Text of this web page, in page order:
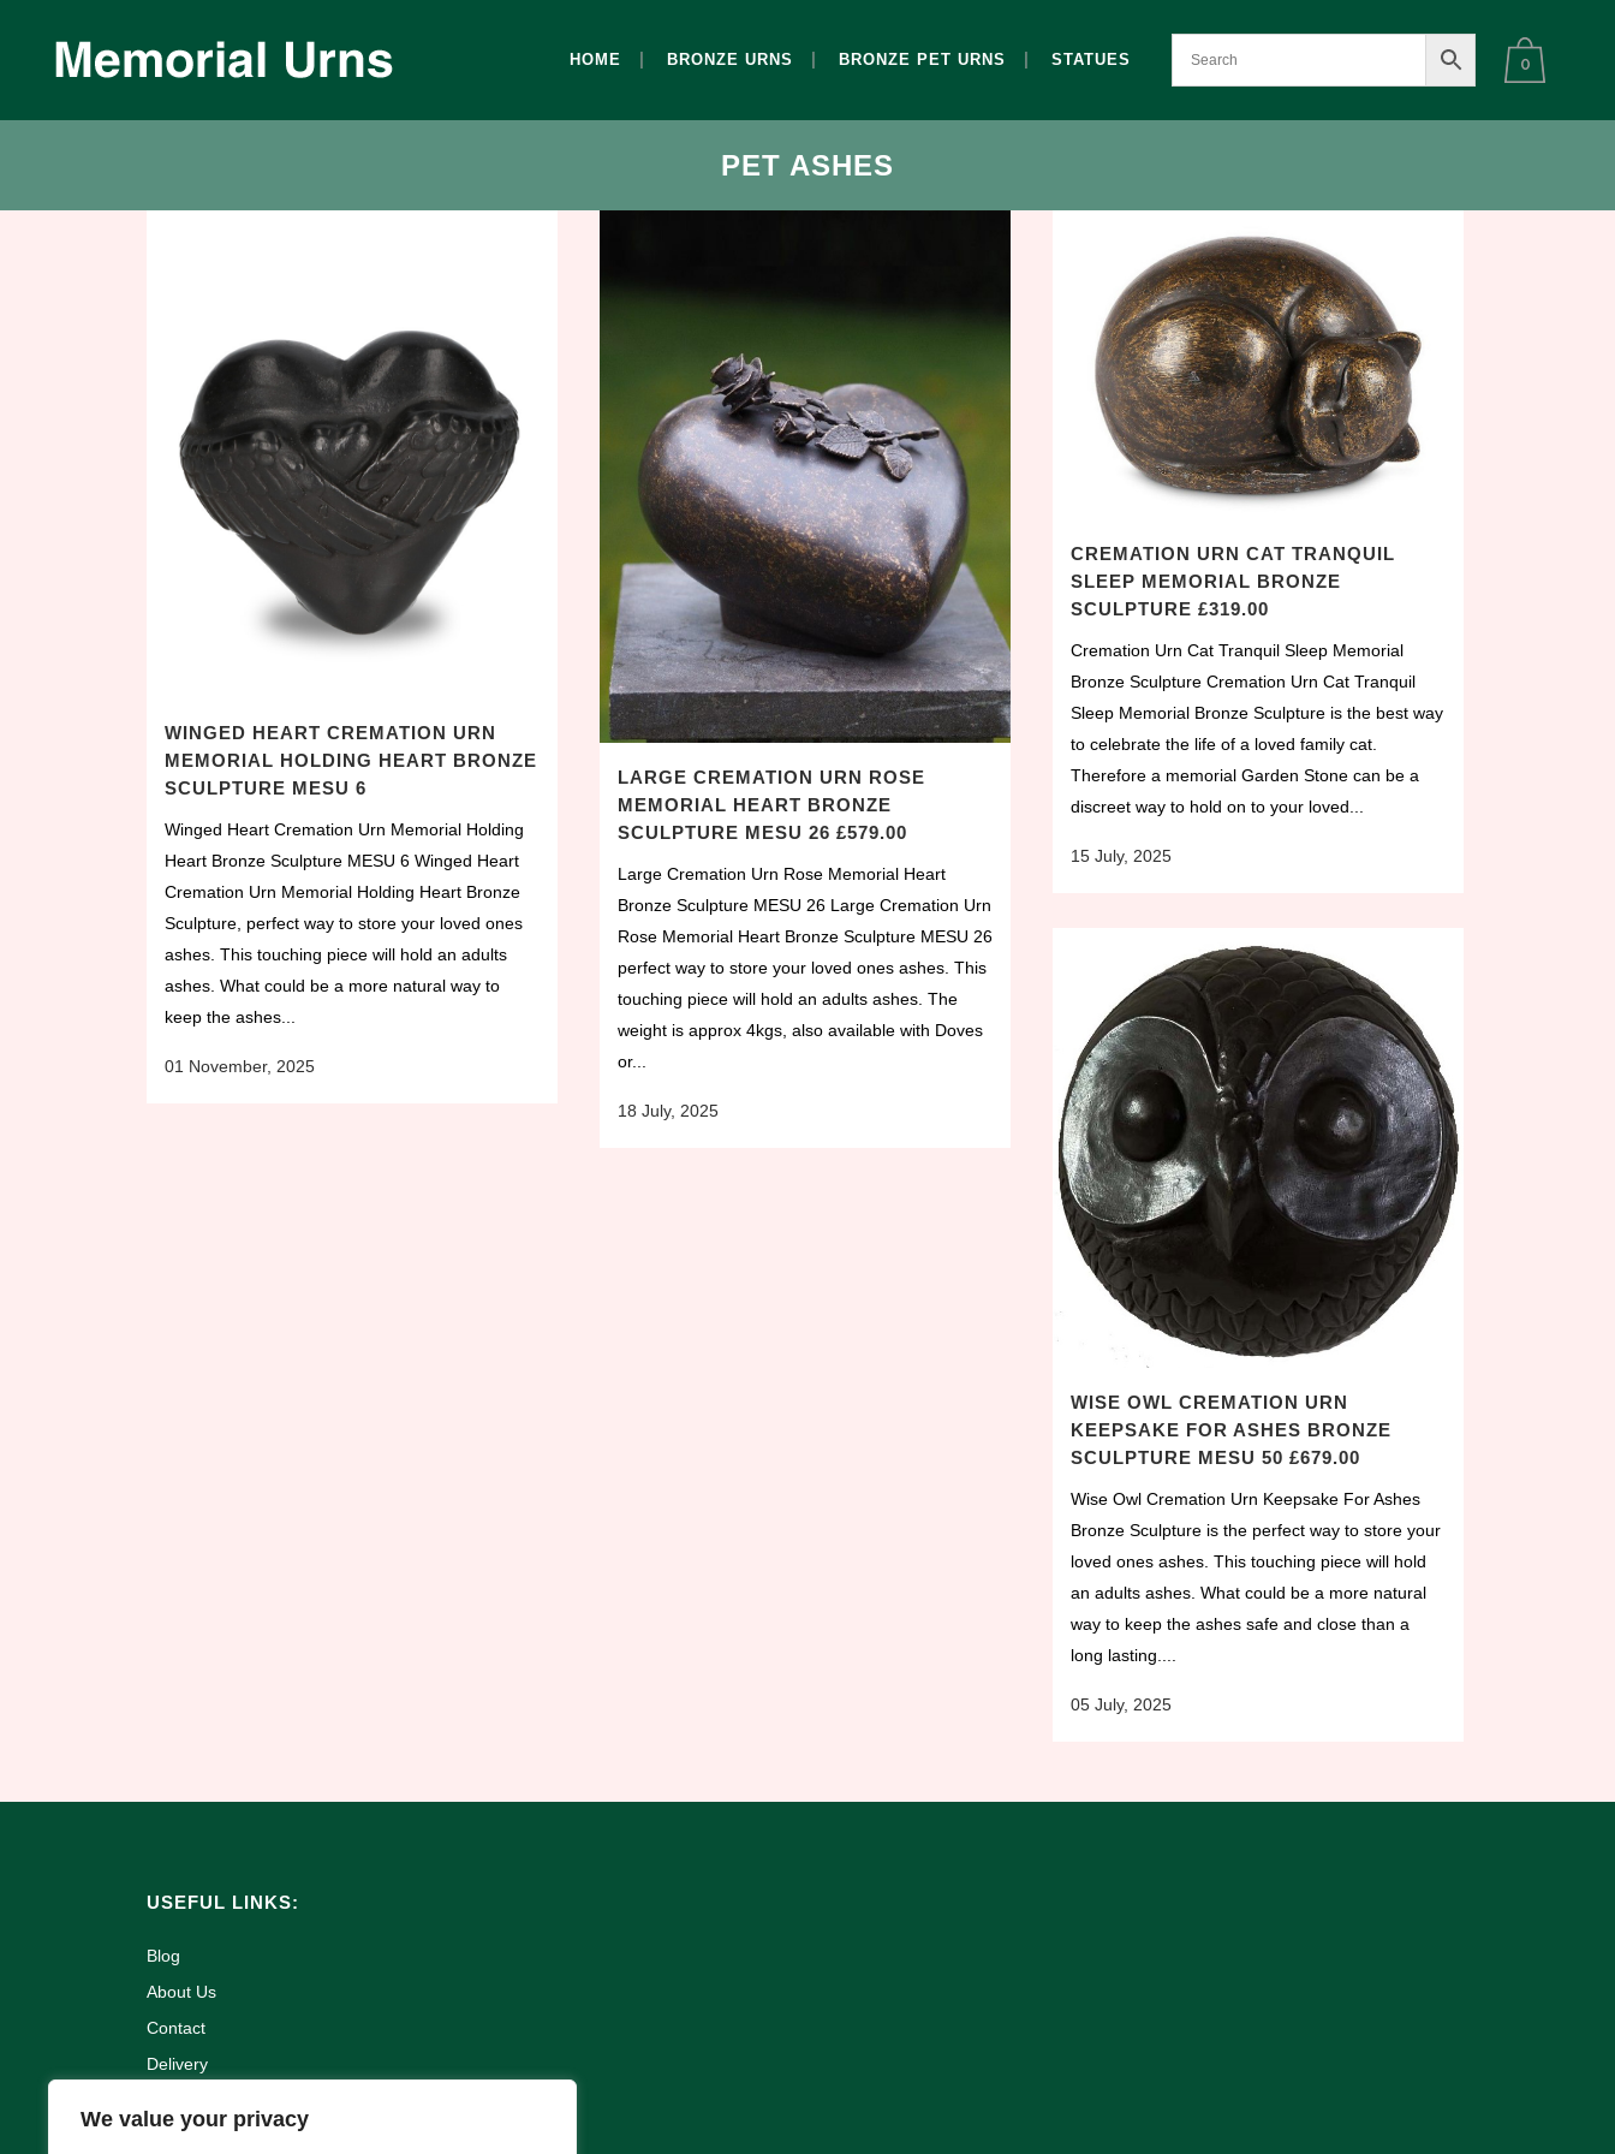
We value your privacy
0
HOME BRONZE URNS BRONZE PET URNS STATUES
PET ASHES
WINGED HEART CREMATION URN
MEMORIAL HOLDING HEART BRONZE
SCULPTURE MESU 6
Winged Heart Cremation Urn Memorial Holding
Heart Bronze Sculpture MESU 6 Winged Heart
Cremation Urn Memorial Holding Heart Bronze
Sculpture, perfect way to store your loved ones
ashes. This touching piece will hold an adults
ashes. What could be a more natural way to
keep the ashes...
01 November, 2025
LARGE CREMATION URN ROSE
MEMORIAL HEART BRONZE
SCULPTURE MESU 26 £579.00
Large Cremation Urn Rose Memorial Heart
Bronze Sculpture MESU 26 Large Cremation Urn
Rose Memorial Heart Bronze Sculpture MESU 26
perfect way to store your loved ones ashes. This
touching piece will hold an adults ashes. The
weight is approx 4kgs, also available with Doves
or...
18 July, 2025
CREMATION URN CAT TRANQUIL
SLEEP MEMORIAL BRONZE
SCULPTURE £319.00
Cremation Urn Cat Tranquil Sleep Memorial
Bronze Sculpture Cremation Urn Cat Tranquil
Sleep Memorial Bronze Sculpture is the best way
to celebrate the life of a loved family cat.
Therefore a memorial Garden Stone can be a
discreet way to hold on to your loved...
15 July, 2025
WISE OWL CREMATION URN
KEEPSAKE FOR ASHES BRONZE
SCULPTURE MESU 50 £679.00
Wise Owl Cremation Urn Keepsake For Ashes
Bronze Sculpture is the perfect way to store your
loved ones ashes. This touching piece will hold
an adults ashes. What could be a more natural
way to keep the ashes safe and close than a
long lasting....
05 July, 2025
USEFUL LINKS:
Blog
About Us
Contact
Delivery
Terms & Conditions